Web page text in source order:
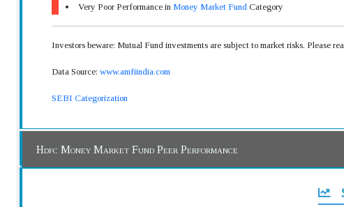
Very Poor Performance in Money Market FundCategory
Investors beware: Mutual Fund investments are subject to market risks. Please
Data Source: www.amfiindia.com
SEBI Categorization
Hdfc Money Market Fund Peer Performance